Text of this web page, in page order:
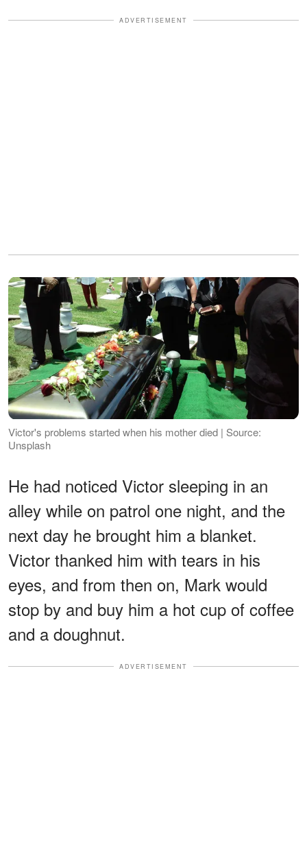
ADVERTISEMENT
Victor's problems started when his mother died | Source:
Unsplash
He had noticed Victor sleeping in an
alley while on patrol one night, and the
next day he brought him a blanket.
Victor thanked him with tears in his
eyes, and from then on, Mark would
stop by and buy him a hot cup of coffee
and a doughnut.
ADVERTISEMENT